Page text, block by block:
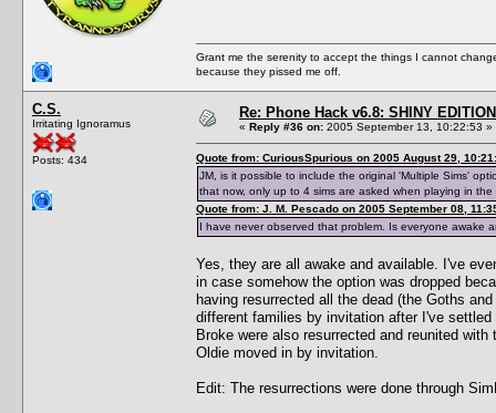
Grant me the serenity to accept the things I cannot
because they pissed me off.
C.S.
Irritating Ignoramus
Posts: 434
Re: Phone Hack v6.8: SHINY
« Reply #36 on: 2005 September 13, 10:22:53 »
Quote from: CuriousSpurious on 2005 August 29,
JM, is it possible to include the original 'Multiple Sims'
that now, only up to 4 sims are asked when playing in
Quote from: J. M. Pescado on 2005 September 08,
I have never observed that problem. Is everyone awake
Yes, they are all awake and available. I've
in case somehow the option was dropped
having resurrected all the dead (the Goths
different families by invitation after I've
Broke were also resurrected and reunited
Oldie moved in by invitation.
Edit: The resurrections were done through